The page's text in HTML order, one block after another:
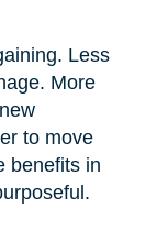
Less
More
to move
benefits in